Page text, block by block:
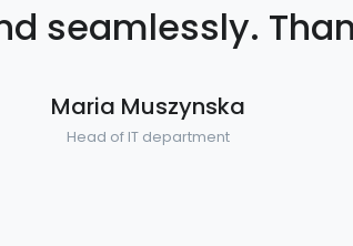
seamlessly.
Maria Muszynska
Head of IT department